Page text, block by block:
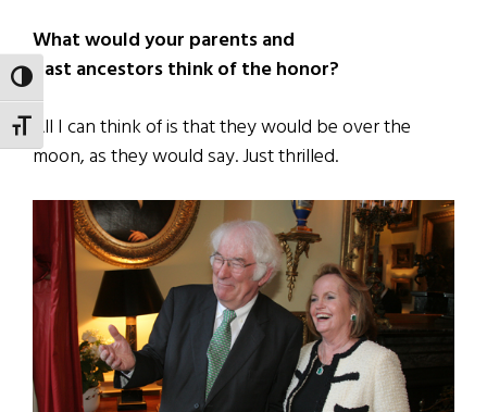
TOGGLE HIGH CONTRAST
TOGGLE FONT SIZE
What would your parents and
past ancestors think of the honor?
All I can think of is that they would be over the
moon, as they would say. Just thrilled.